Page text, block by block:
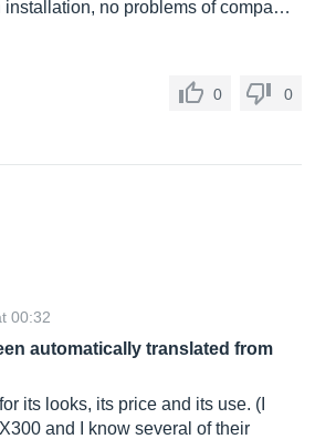
installation, no problems of compa…
0 0
00:32
automatically translated from
its looks, its price and its use. (I
and I know several of their